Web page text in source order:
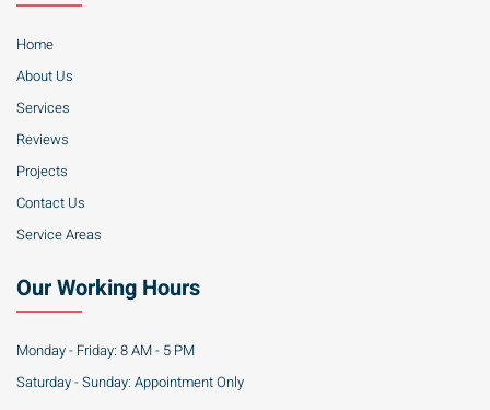
Home
About Us
Services
Reviews
Projects
Contact Us
Service Areas
Our Working Hours
Monday - Friday: 8 AM - 5 PM
Saturday - Sunday: Appointment Only